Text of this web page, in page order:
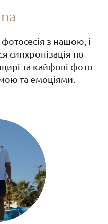
з нашою, і
синхронізація по
та кайфові фото
та емоціями.